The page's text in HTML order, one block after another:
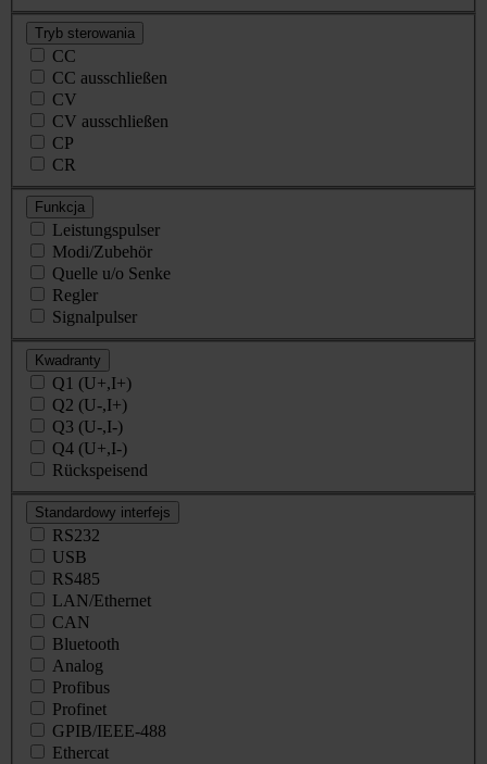
Tryb sterowania
CC
CC ausschließen
CV
CV ausschließen
CP
CR
Funkcja
Leistungspulser
Modi/Zubehör
Quelle u/o Senke
Regler
Signalpulser
Kwadranty
Q1 (U+,I+)
Q2 (U-,I+)
Q3 (U-,I-)
Q4 (U+,I-)
Rückspeisend
Standardowy interfejs
RS232
USB
RS485
LAN/Ethernet
CAN
Bluetooth
Analog
Profibus
Profinet
GPIB/IEEE-488
Ethercat